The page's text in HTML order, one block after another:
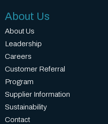
About Us
About Us
Leadership
Careers
Customer Referral
Program
Supplier Information
Sustainability
Contact